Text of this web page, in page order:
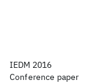
IEDM 2016
Conference paper